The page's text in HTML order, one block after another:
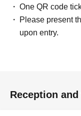
One QR code
Please present
upon entry.
Reception